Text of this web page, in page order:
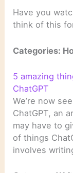
Have you
think of this
Categories:
5 amazing
ChatGPT
We’re now
ChatGPT, an
may have to
of things
involves